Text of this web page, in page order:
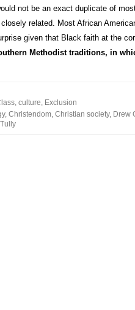
not be an exact duplicate of
related. Most African
given that Black faith at the
Methodist traditions, in
, culture, Exclusion
, Christendom, Christian society, Drew